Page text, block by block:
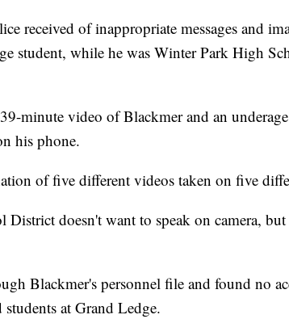
received of inappropriate messages and
student, while he was Winter Park High
minute video of Blackmer and an
his phone.
of five different videos taken on five
District doesn't want to speak on camera,
Blackmer's personnel file and found no
at Grand Ledge.